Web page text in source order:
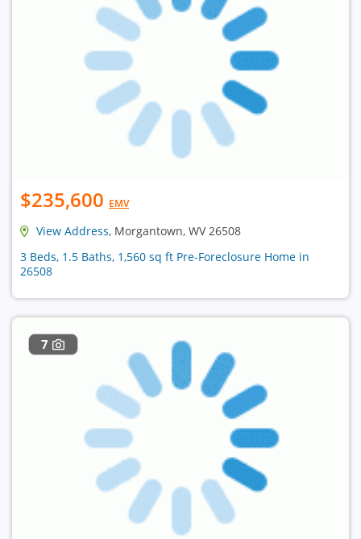
$235,600 EMV
View Address, Morgantown, WV 26508
3 Beds, 1.5 Baths, 1,560 sq ft Pre-Foreclosure Home in
26508
7